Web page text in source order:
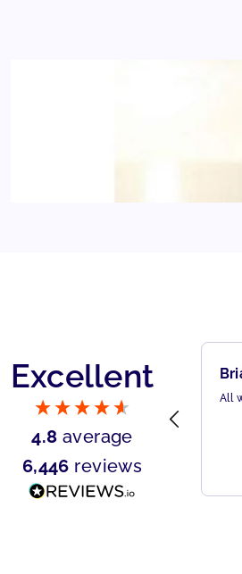
Excellent
4.8 average
6,446 reviews
Raphael
All